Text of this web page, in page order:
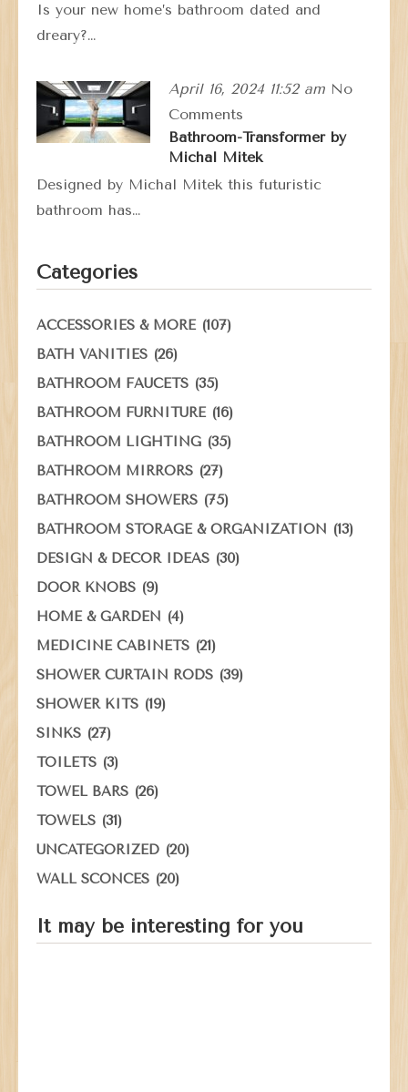
Is your new home’s bathroom dated and
dreary?…
April 16, 2024 11:52 am No
Comments
Bathroom-Transformer by
Michal Mitek
Designed by Michal Mitek this futuristic
bathroom has…
Categories
ACCESSORIES & MORE(107)
BATH VANITIES (26)
BATHROOM FAUCETS (35)
BATHROOM FURNITURE(16)
BATHROOM LIGHTING (35)
BATHROOM MIRRORS (27)
BATHROOM SHOWERS (75)
BATHROOM STORAGE & ORGANIZATION (13)
DESIGN & DECOR IDEAS (30)
DOOR KNOBS (9)
HOME & GARDEN (4)
MEDICINE CABINETS (21)
SHOWER CURTAIN RODS (39)
SHOWER KITS (19)
SINKS (27)
TOILETS (3)
TOWEL BARS (26)
TOWELS (31)
UNCATEGORIZED (20)
WALL SCONCES (20)
It may be interesting for you